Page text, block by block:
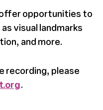
opportunities to
visual landmarks
and more.
recording, please
.